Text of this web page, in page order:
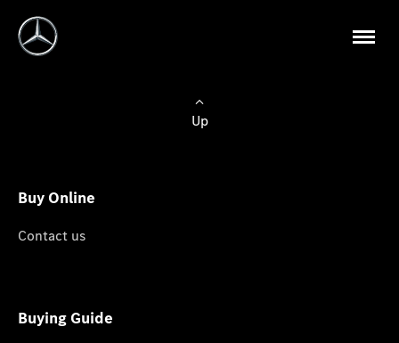
Up
Buy Online
Contact us
Buying Guide